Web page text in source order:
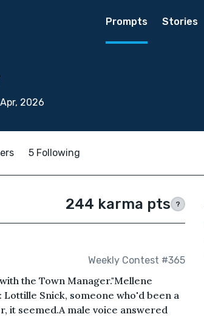
Prompts Stories
2026
5 Following
244 karma pts ?
Weekly Contest #365
the Town Manager."Mellene
Lottille Snick, someone who'd been a
it seemed.A male voice answered